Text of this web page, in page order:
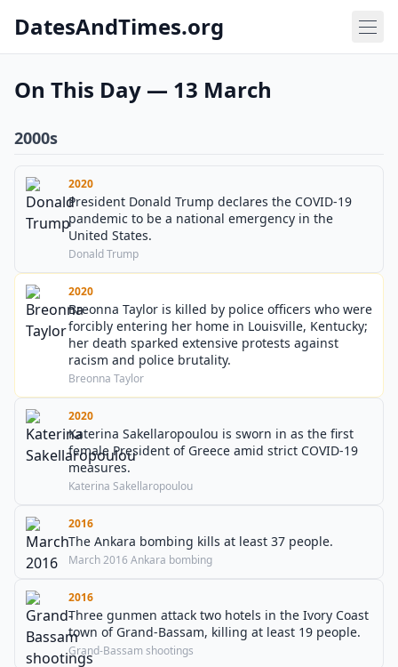
DatesAndTimes.org
On This Day — 13 March
2000s
2020
President Donald Trump declares the COVID-19
pandemic to be a national emergency in the
United States.
Donald Trump
2020
Breonna Taylor is killed by police officers who were
forcibly entering her home in Louisville, Kentucky;
her death sparked extensive protests against
racism and police brutality.
Breonna Taylor
2020
Katerina Sakellaropoulou is sworn in as the first
female President of Greece amid strict COVID-19
measures.
Katerina Sakellaropoulou
2016
The Ankara bombing kills at least 37 people.
March 2016 Ankara bombing
2016
Three gunmen attack two hotels in the Ivory Coast
town of Grand-Bassam, killing at least 19 people.
Grand-Bassam shootings